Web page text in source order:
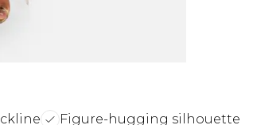
Figure-hugging silhouette